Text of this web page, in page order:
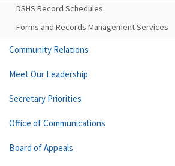
DSHS Record Schedules
Forms and Records Management Services
Community Relations
Meet Our Leadership
Secretary Priorities
Office of Communications
Board of Appeals